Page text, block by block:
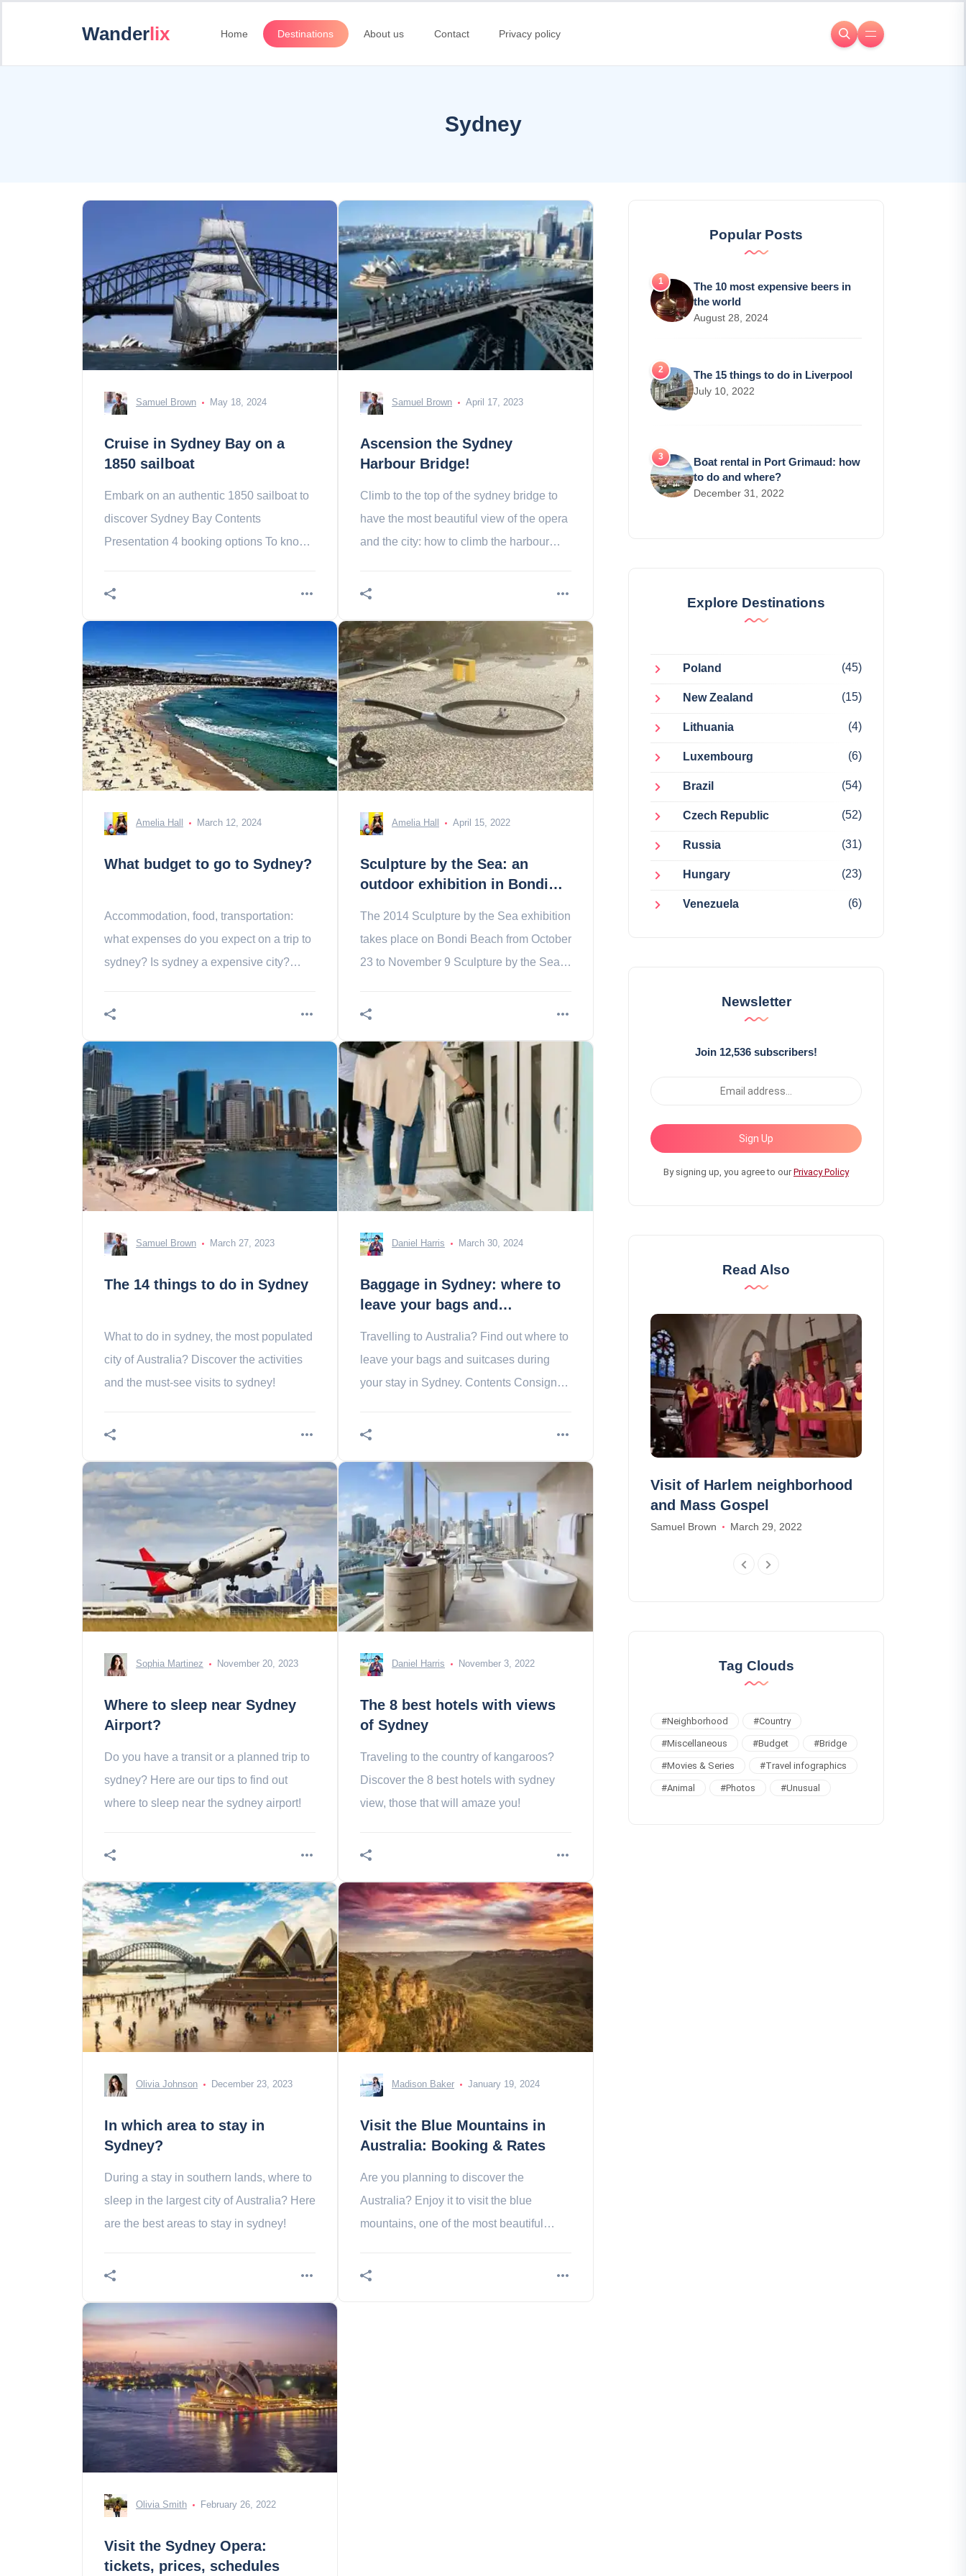
Wanderlix Home Destinations About us Contact Privacy policy
Sydney
Samuel Brown May 18, 2024
Cruise in Sydney Bay on a
1850 sailboat
Embark on an authentic 1850 sailboat to
discover Sydney Bay Contents
Presentation 4 booking options To know-
do it aboard an authentic
Samuel Brown April 17, 2023
Ascension the Sydney
Harbour Bridge!
Climb to the top of the sydney bridge to
have the most beautiful view of the opera
and the city: how to climb the harbour
Amelia Hall March 12, 2024
What budget to go to Sydney?
Accommodation, food, transportation:
what expenses do you expect on a trip to
sydney? Is sydney a expensive city?
Amelia Hall April 15, 2022
Sculpture by the Sea: an
outdoor exhibition in Bondi
The 2014 Sculpture by the Sea exhibition
takes place on Bondi Beach from October
23 to November 9 Sculpture by the Sea is
sculptures, the
Samuel Brown March 27, 2023
The 14 things to do in Sydney
What to do in sydney, the most populated
city of Australia? Discover the activities
and the must-see visits to sydney!
Daniel Harris March 30, 2024
Baggage in Sydney: where to
leave your bags and
Travelling to Australia? Find out where to
leave your bags and suitcases during
your stay in Sydney. Contents Consigne
Baggage in
Sophia Martinez November 20, 2023
Where to sleep near Sydney
Airport?
Do you have a transit or a planned trip to
sydney? Here are our tips to find out
where to sleep near the sydney airport!
Daniel Harris November 3, 2022
The 8 best hotels with views
of Sydney
Traveling to the country of kangaroos?
Discover the 8 best hotels with sydney
view, those that will amaze you!
Olivia Johnson December 23, 2023
In which area to stay in
Sydney?
During a stay in southern lands, where to
sleep in the largest city of Australia? Here
are the best areas to stay in sydney!
Madison Baker January 19, 2024
Visit the Blue Mountains in
Australia: Booking & Rates
Are you planning to discover the
Australia? Enjoy it to visit the blue
mountains, one of the most beautiful
Olivia Smith February 26, 2022
Visit the Sydney Opera:
tickets, prices, schedules
Popular Posts
The 10 most expensive beers in
the world
August 28, 2024
The 15 things to do in Liverpool
July 10, 2022
Boat rental in Port Grimaud: how
to do and where?
December 31, 2022
Explore Destinations
Poland (45)
New Zealand (15)
Lithuania (4)
Luxembourg (6)
Brazil (54)
Czech Republic (52)
Russia (31)
Hungary (23)
Venezuela (6)
Newsletter
Join 12,536 subscribers!
Sign Up
By signing up, you agree to ourPrivacy Policy
Read Also
5 reasons to visit Hungary
Amelia Hall September 9, 2023
Visit of Harlem neighborhood
and Mass Gospel
Samuel Brown March 29, 2022
Tag Clouds
#Neighborhood #Country
#Miscellaneous #Budget #Bridge
#Movies & Series #Travel infographics
#Animal #Photos #Unusual